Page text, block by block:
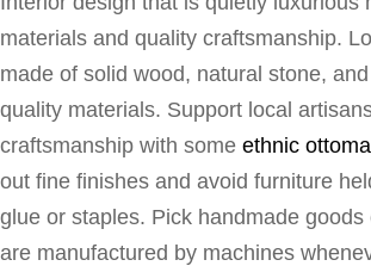
materials and quality craftsmanship.
made of solid wood, natural stone,
quality materials. Support local
craftsmanship with some ethnic
out fine finishes and avoid furniture
glue or staples. Pick handmade
are manufactured by machines